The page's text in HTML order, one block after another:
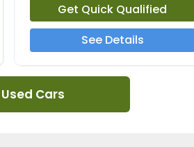
Get Quick Qualified
See Details
Cars